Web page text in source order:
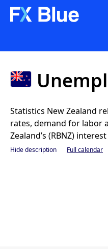
Statistics New Zealand
rates, demand for labor
Zealand’s (RBNZ)
Hide description Full calendar